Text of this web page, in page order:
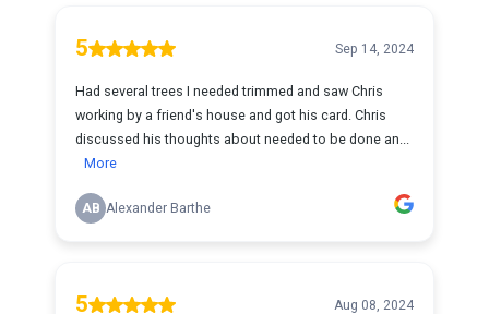
5 Sep 14, 2024
Had several trees I needed trimmed and saw Chris
working by a friend's house and got his card. Chris
discussed his thoughts about needed to be done an...
More
AB Alexander Barthe
5 Aug 08, 2024